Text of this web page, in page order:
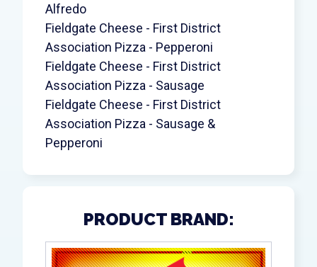
Alfredo
Fieldgate Cheese - First District
Association Pizza - Pepperoni
Fieldgate Cheese - First District
Association Pizza - Sausage
Fieldgate Cheese - First District
Association Pizza - Sausage &
Pepperoni
PRODUCT BRAND: